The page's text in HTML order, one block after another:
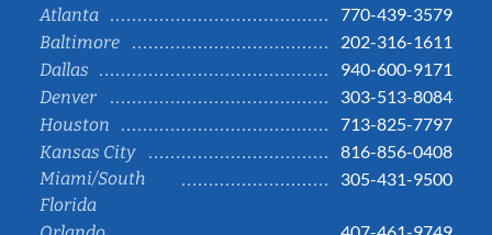
Atlanta
770-439-3579
Baltimore
202-316-1611
Dallas
940-600-9171
Denver
303-513-8084
Houston
713-825-7797
Kansas City
816-856-0408
Miami/South
Florida
305-431-9500